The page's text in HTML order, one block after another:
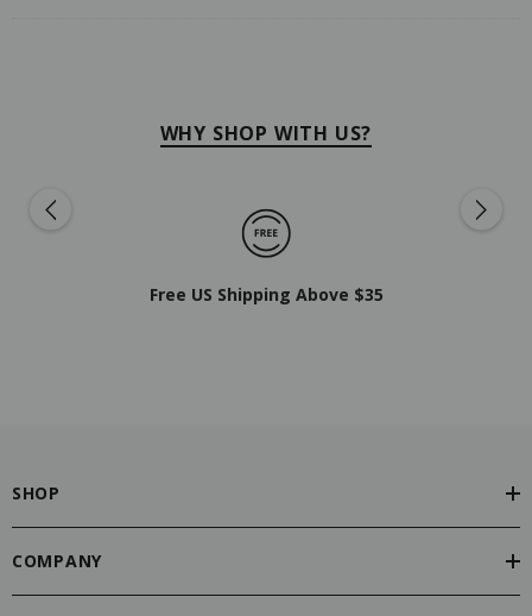
WHY SHOP WITH US?
Free US Shipping Above $35
SHOP
COMPANY